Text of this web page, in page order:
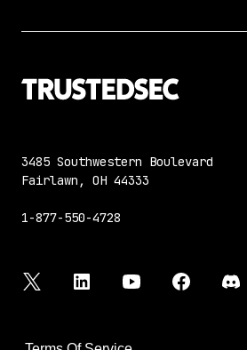
3485 Southwestern Boulevard
Fairlawn, OH 44333
1-877-550-4728
twitter linkedin youtube facebook